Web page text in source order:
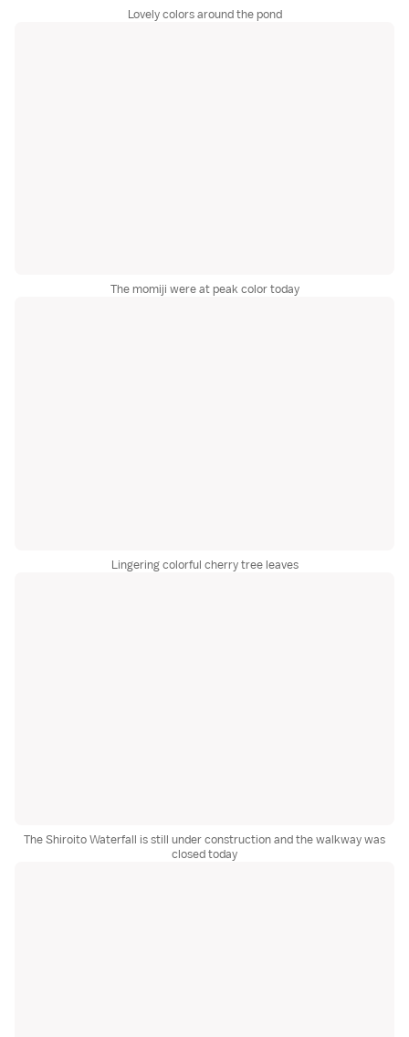
Lovely colors around the pond
The momiji were at peak color today
Lingering colorful cherry tree leaves
The Shiroito Waterfall is still under construction and the walkway was
closed today